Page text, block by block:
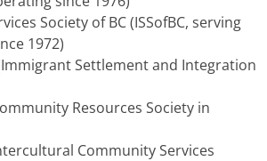
Society of BC (ISSofBC, serving
1972)
(Immigrant Settlement and Integration
Resources Society in
Community Services